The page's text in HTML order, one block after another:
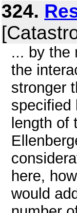
324.
... by the
the
stronger
specified
length
here,
would